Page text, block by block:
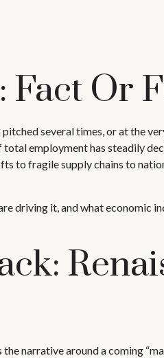
Fact Or
several times, or at the
employment has steadily
to fragile supply chains to
driving it, and what economic
narrative around a coming